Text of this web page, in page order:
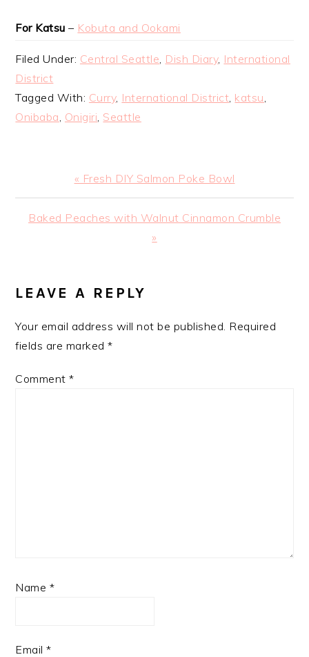
For Katsu – Kobuta and Ookami
Filed Under: Central Seattle Dish Diary, International
District
Tagged With: Curry, International District katsu
Onibaba Onigiri Seattle
Previous
Post:
« Fresh DIY Salmon Poke Bowl
Next
Baked Peaches with Walnut Cinnamon Crumble
»
READER
LEAVE A REPLY
Your email address will not be published. Required
fields are marked*
Comment*
Name *
Email*